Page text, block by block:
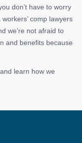
don’t have to worry
comp lawyers
we’re not afraid to
and benefits because
learn how we